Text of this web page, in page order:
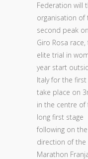
Federation will
organisation of
second peak
Giro Rosa
elite trial in
year start
Italy for the
take place on
in the centre of
long first stage
following on
direction of the
Marathon